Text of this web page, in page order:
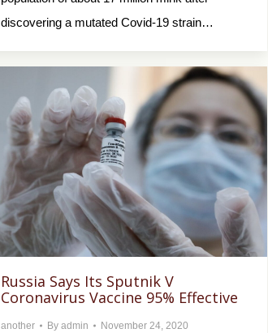
discovering a mutated Covid-19 strain…
Russia Says Its Sputnik V
Coronavirus Vaccine 95% Effective
another By admin November 24, 2020